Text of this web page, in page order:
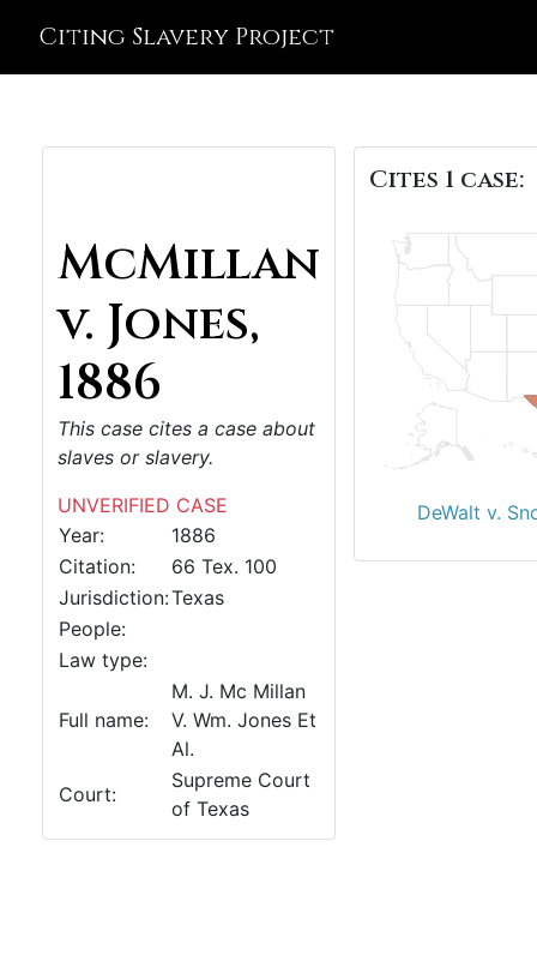
Citing Slavery Project
McMillan
v. Jones,
1886
This case cites a case about
slaves or slavery.
UNVERIFIED CASE
Year:
1886
Citation:
66 Tex. 100
Jurisdiction:Texas
People:
Law type:
Full name:
M. J. Mc Millan
V. Wm. Jones Et
Al.
Court:
Supreme Court
of Texas
Cites 1 case:
DeWalt v.